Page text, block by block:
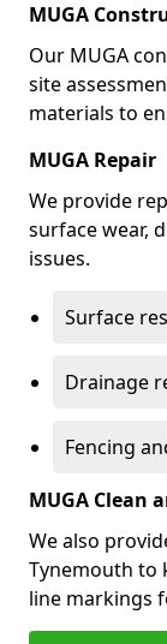
MUGA
Our MUGA
site
materials to
MUGA Repair
We provide
surface wear,
issues.
Surface
Drainage
Fencing
MUGA Clean
We also
Tynemouth to
line markings